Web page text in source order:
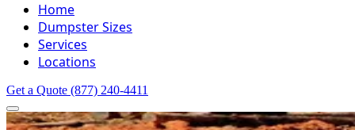
Home
Dumpster Sizes
Services
Locations
Get a Quote (877) 240-4411